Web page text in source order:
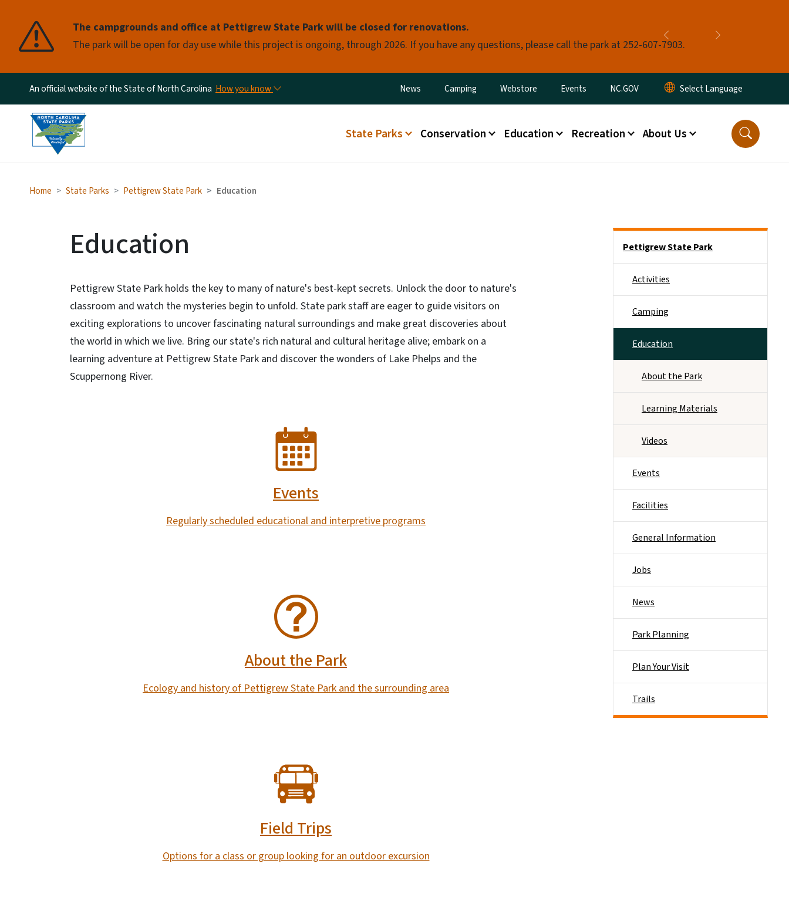
The campgrounds and office at Pettigrew State Park will be closed for renovations.
The park will be open for day use while this project is ongoing, through 2026. If you have any questions, please call the park at 252-607-7903.
Previous
Pause
An official website of the State of North Carolina How you know Utility Menu
News Camping Webstore Events NC.GOV
Main menu
State Parks Conservation Education Recreation About Us
Home State Parks Pettigrew State Park Education
Education
Pettigrew State Park holds the key to many of nature's best-kept secrets. Unlock the door to nature's
classroom and watch the mysteries begin to unfold. State park staff are eager to guide visitors on
exciting explorations to uncover fascinating natural surroundings and make great discoveries about
the world in which we live. Bring our state's rich natural and cultural heritage alive; embark on a
learning adventure at Pettigrew State Park and discover the wonders of Lake Phelps and the
Scuppernong River.
Events
Regularly scheduled educational and interpretive programs
About the Park
Ecology and history of Pettigrew State Park and the surrounding area
Field Trips
Options for a class or group looking for an outdoor excursion
Pettigrew State Park
Activities
Camping
Education
About the Park
Learning Materials
Videos
Events
Facilities
General Information
Jobs
News
Park Planning
Plan Your Visit
Trails